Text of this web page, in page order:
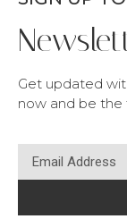
Get updated
now and be the